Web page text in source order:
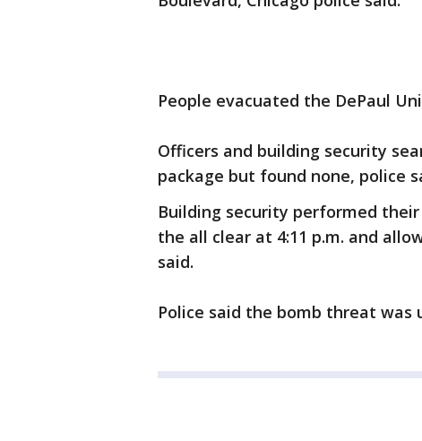
People evacuated the DePaul
Officers and building security
package but found none, police
Building security performed
the all clear at 4:11 p.m. and
said.
Police said the bomb threat was